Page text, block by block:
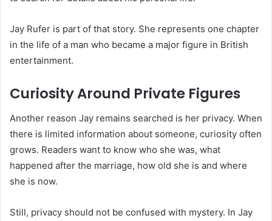
Jay Rufer is part of that story. She represents one chapter
in the life of a man who became a major figure in British
entertainment.
Curiosity Around Private Figures
Another reason Jay remains searched is her privacy. When
there is limited information about someone, curiosity often
grows. Readers want to know who she was, what
happened after the marriage, how old she is and where
she is now.
Still, privacy should not be confused with mystery. In Jay